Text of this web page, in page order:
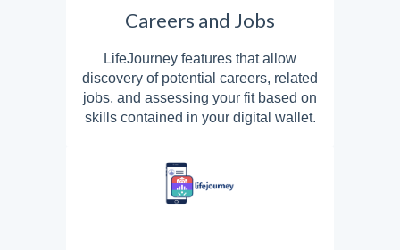
Careers and Jobs
LifeJourney features that allow
discovery of potential careers, related
jobs, and assessing your fit based on
skills contained in your digital wallet.